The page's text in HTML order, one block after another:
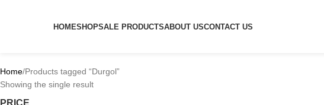
HOMESHOPSALE PRODUCTSABOUT USCONTACT US
Home Products tagged “Durgol”
Showing the single result
PRICE